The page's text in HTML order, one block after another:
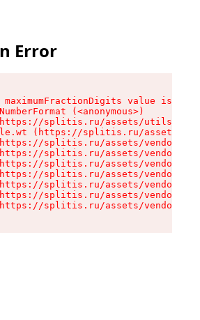
Error
maximumFractionDigits value is
(<anonymous>)
splitis.ru/assets/utils-
(https://splitis.ru/assets/
splitis.ru/assets/vendor-
splitis.ru/assets/vendor-
splitis.ru/assets/vendor-
splitis.ru/assets/vendor-
splitis.ru/assets/vendor-
splitis.ru/assets/vendor-
splitis.ru/assets/vendor-